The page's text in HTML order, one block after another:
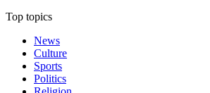
Top topics
News
Culture
Sports
Politics